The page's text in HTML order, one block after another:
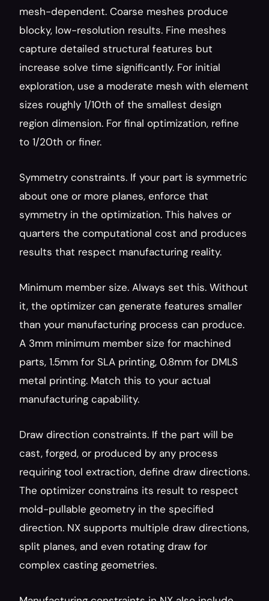
mesh-dependent. Coarse meshes produce
blocky, low-resolution results. Fine meshes
capture detailed structural features but
increase solve time significantly. For initial
exploration, use a moderate mesh with element
sizes roughly 1/10th of the smallest design
region dimension. For final optimization, refine
to 1/20th or finer.
Symmetry constraints. If your part is symmetric
about one or more planes, enforce that
symmetry in the optimization. This halves or
quarters the computational cost and produces
results that respect manufacturing reality.
Minimum member size. Always set this. Without
it, the optimizer can generate features smaller
than your manufacturing process can produce.
A 3mm minimum member size for machined
parts, 1.5mm for SLA printing, 0.8mm for DMLS
metal printing. Match this to your actual
manufacturing capability.
Draw direction constraints. If the part will be
cast, forged, or produced by any process
requiring tool extraction, define draw directions.
The optimizer constrains its result to respect
mold-pullable geometry in the specified
direction. NX supports multiple draw directions,
split planes, and even rotating draw for
complex casting geometries.